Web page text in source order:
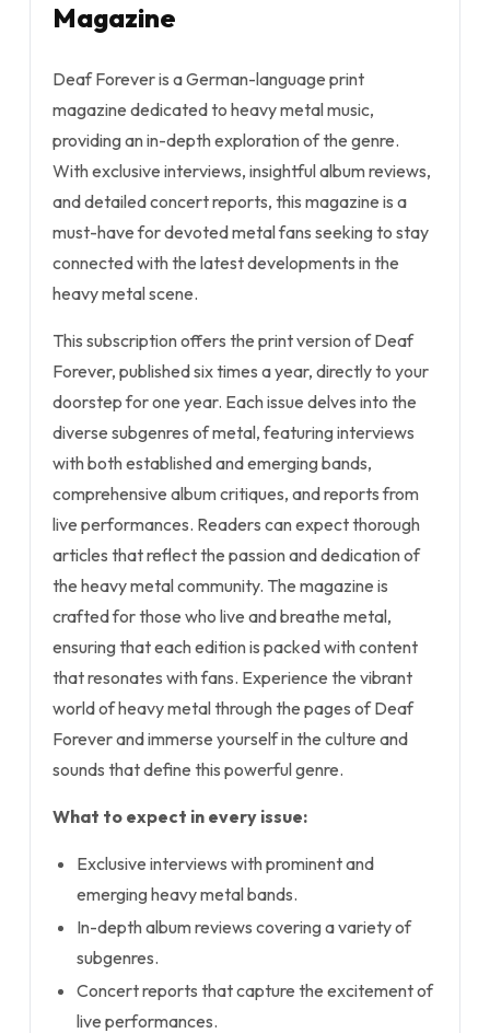
Magazine
Deaf Forever is a German-language print
magazine dedicated to heavy metal music,
providing an in-depth exploration of the genre.
With exclusive interviews, insightful album reviews,
and detailed concert reports, this magazine is a
must-have for devoted metal fans seeking to stay
connected with the latest developments in the
heavy metal scene.
This subscription offers the print version of Deaf
Forever, published six times a year, directly to your
doorstep for one year. Each issue delves into the
diverse subgenres of metal, featuring interviews
with both established and emerging bands,
comprehensive album critiques, and reports from
live performances. Readers can expect thorough
articles that reflect the passion and dedication of
the heavy metal community. The magazine is
crafted for those who live and breathe metal,
ensuring that each edition is packed with content
that resonates with fans. Experience the vibrant
world of heavy metal through the pages of Deaf
Forever and immerse yourself in the culture and
sounds that define this powerful genre.
What to expect in every issue:
Exclusive interviews with prominent and
emerging heavy metal bands.
In-depth album reviews covering a variety of
subgenres.
Concert reports that capture the excitement of
live performances.